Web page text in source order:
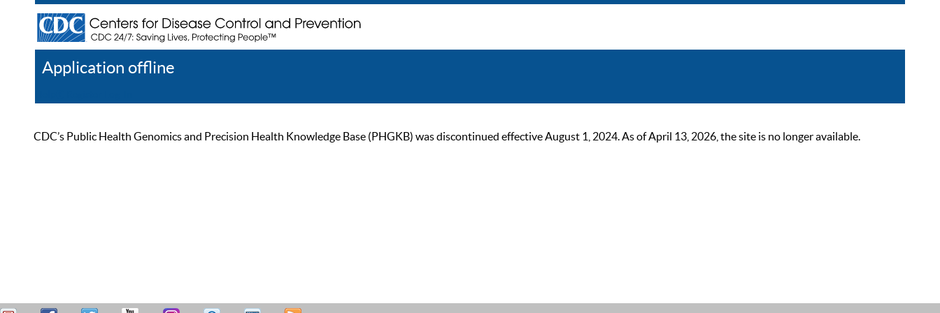
Application offline
CDC’s Public Health Genomics and Precision Health Knowledge Base (PHGKB) was discontinued effective August 1, 2024. As of April 13, 2026, the site is no longer available.